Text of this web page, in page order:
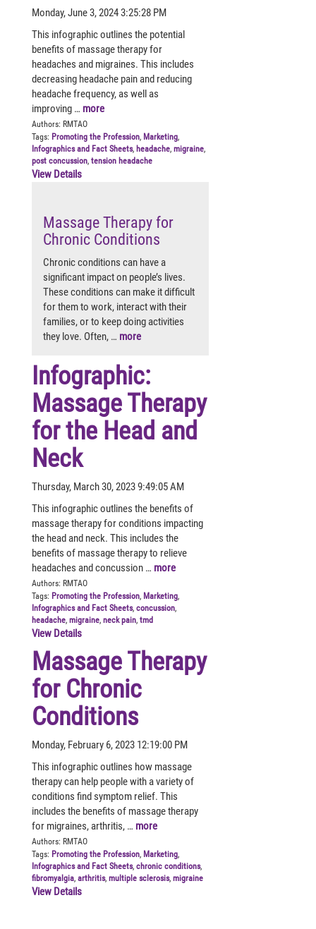
Monday, June 3, 2024 3:25:28 PM
This infographic outlines the potential
benefits of massage therapy for
headaches and migraines. This includes
decreasing headache pain and reducing
headache frequency, as well as
improving … more
Authors: RMTAO
Tags: Promoting the Profession, Marketing,
Infographics and Fact Sheets, headache, migraine,
post concussion, tension headache
View Details
Massage Therapy for
Chronic Conditions
Chronic conditions can have a
significant impact on people’s lives.
These conditions can make it difficult
for them to work, interact with their
families, or to keep doing activities
they love. Often, … more
Infographic:
Massage Therapy
for the Head and
Neck
Thursday, March 30, 2023 9:49:05 AM
This infographic outlines the benefits of
massage therapy for conditions impacting
the head and neck. This includes the
benefits of massage therapy to relieve
headaches and concussion … more
Authors: RMTAO
Tags: Promoting the Profession, Marketing,
Infographics and Fact Sheets, concussion,
headache, migraine, neck pain, tmd
View Details
Massage Therapy
for Chronic
Conditions
Monday, February 6, 2023 12:19:00 PM
This infographic outlines how massage
therapy can help people with a variety of
conditions find symptom relief. This
includes the benefits of massage therapy
for migraines, arthritis, … more
Authors: RMTAO
Tags: Promoting the Profession, Marketing,
Infographics and Fact Sheets, chronic conditions,
fibromyalgia, arthritis, multiple sclerosis, migraine
View Details